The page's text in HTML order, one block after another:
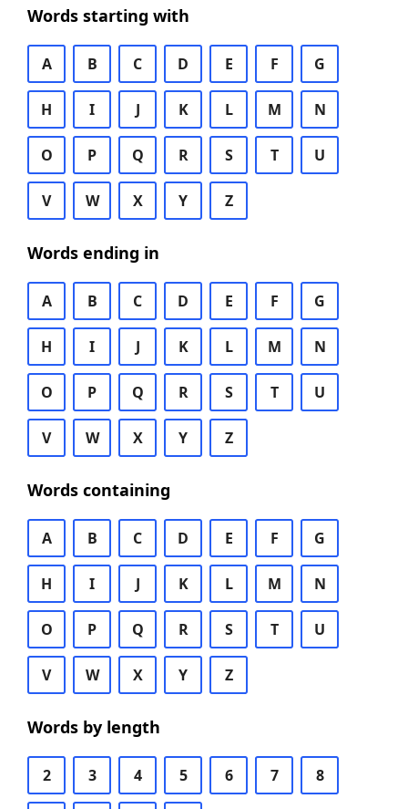
Words starting with
A B C D E F G
H I J K L M N
O P Q R S T U
V W X Y Z
Words ending in
A B C D E F G
H I J K L M N
O P Q R S T U
V W X Y Z
Words containing
A B C D E F G
H I J K L M N
O P Q R S T U
V W X Y Z
Words by length
2 3 4 5 6 7 8